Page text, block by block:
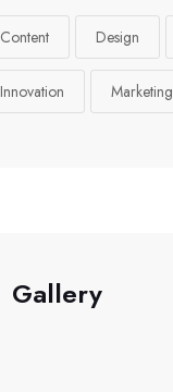
Content Design
Innovation Marketing
Gallery